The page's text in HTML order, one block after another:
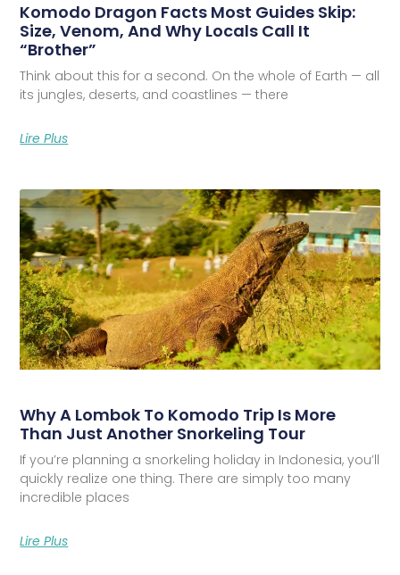
Komodo Dragon Facts Most Guides Skip:
Size, Venom, And Why Locals Call It
“Brother”
Think about this for a second. On the whole of Earth — all
its jungles, deserts, and coastlines — there
Lire Plus
Why A Lombok To Komodo Trip Is More
Than Just Another Snorkeling Tour
If you’re planning a snorkeling holiday in Indonesia, you’ll
quickly realize one thing. There are simply too many
incredible places
Lire Plus